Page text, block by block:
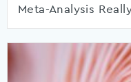
Meta-Analysis